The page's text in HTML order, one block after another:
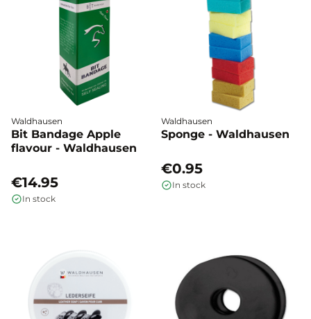
Waldhausen
Bit Bandage Apple
flavour - Waldhausen
€14.95
In stock
Waldhausen
Sponge - Waldhausen
€0.95
In stock